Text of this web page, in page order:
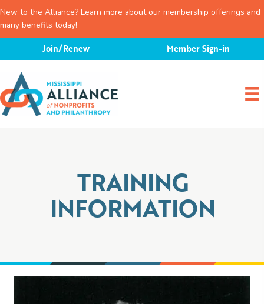
New to the Alliance? Learn more about our membership offerings and
many benefits today!
content
Join/Renew Member Sign-in
TRAINING
INFORMATION